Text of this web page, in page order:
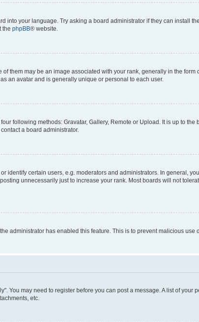
into your language. Try asking a board administrator if they can install
the phpBB® website.
them may be an image associated with your rank, generally in the form
an avatar and is generally unique or personal to each user.
following methods: Gravatar, Gallery, Remote or Upload. It is up to
a board administrator.
identify certain users, e.g. moderators and administrators. In general,
unnecessarily just to increase your rank. Most boards will not
administrator has enabled this feature. This is to prevent malicious use
You may need to register before you can post a message. A list of your
etc.